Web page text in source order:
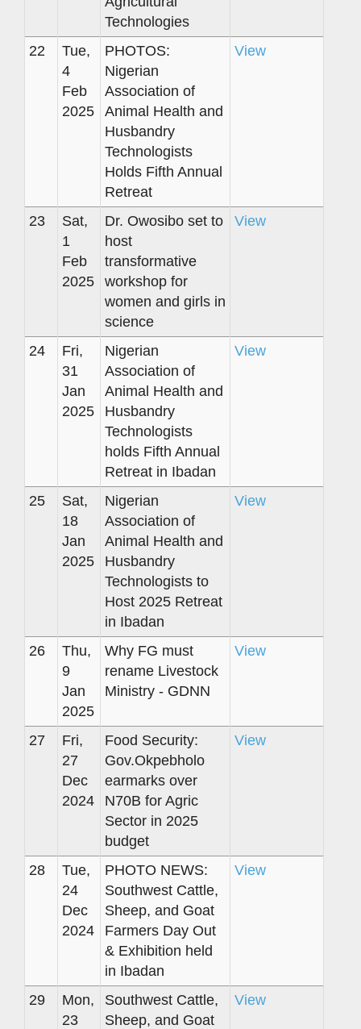
Technologies
22
Tue,
4
Feb
2025
PHOTOS:
Nigerian
Association of
Animal Health and
Husbandry
Technologists
Holds Fifth Annual
Retreat
View
23
Sat,
1
Feb
2025
Dr. Owosibo set to
host
transformative
workshop for
women and girls in
science
View
24
Fri,
31
Jan
2025
Nigerian
Association of
Animal Health and
Husbandry
Technologists
holds Fifth Annual
Retreat in Ibadan
View
25
Sat,
18
Jan
2025
Nigerian
Association of
Animal Health and
Husbandry
Technologists to
Host 2025 Retreat
in Ibadan
View
26
Thu,
9
Jan
2025
Why FG must
rename Livestock
Ministry - GDNN
View
27
Fri,
27
Dec
2024
Food Security:
Gov.Okpebholo
earmarks over
N70B for Agric
Sector in 2025
budget
View
28
Tue,
24
Dec
2024
PHOTO NEWS:
Southwest Cattle,
Sheep, and Goat
Farmers Day Out
& Exhibition held
in Ibadan
View
29
Mon,
23
Southwest Cattle,
Sheep, and Goat
View